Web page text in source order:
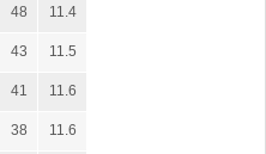
48 11.4
43 11.5
41 11.6
38 11.6